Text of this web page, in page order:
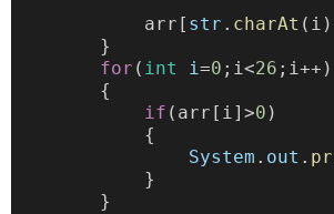
            arr[
str . charAt
        }
for ( int i=0 ;i<26 ;i++)
        {
if (arr[i]>0 )
            {
System . out .
            }
        }